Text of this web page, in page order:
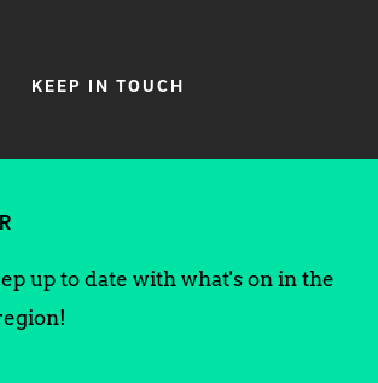
KEEP IN TOUCH
up to date with what's on in the